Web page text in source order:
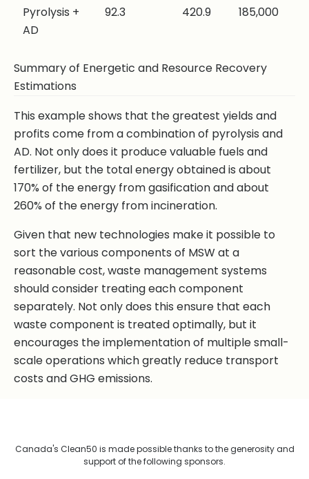
Pyrolysis +
AD
92.3 420.9 185,000
Summary of Energetic and Resource Recovery
Estimations
This example shows that the greatest yields and
profits come from a combination of pyrolysis and
AD. Not only does it produce valuable fuels and
fertilizer, but the total energy obtained is about
170% of the energy from gasification and about
260% of the energy from incineration.
Given that new technologies make it possible to
sort the various components of MSW at a
reasonable cost, waste management systems
should consider treating each component
separately. Not only does this ensure that each
waste component is treated optimally, but it
encourages the implementation of multiple small-
scale operations which greatly reduce transport
costs and GHG emissions.
Canada's Clean50 is made possible thanks to the generosity and
support of the following sponsors.